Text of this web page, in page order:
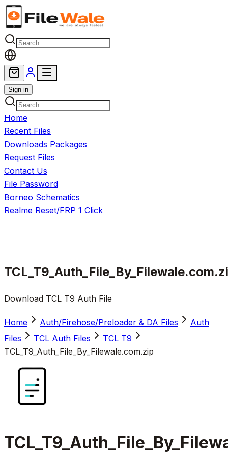
Skip to main content
Sign in
Home
Recent Files
Downloads Packages
Request Files
Contact Us
File Password
Borneo Schematics
Realme Reset/FRP 1 Click
Download TCL T9 Auth File
Home Auth/Firehose/Preloader & DA Files
Auth
Files
TCL Auth Files
TCL T9
TCL_T9_Auth_File_By_Filewale.com.zip